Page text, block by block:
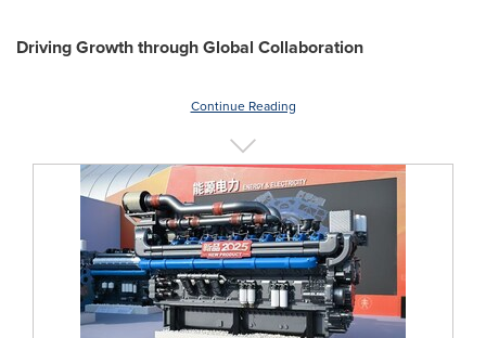
Driving Growth through Global Collaboration
Continue Reading